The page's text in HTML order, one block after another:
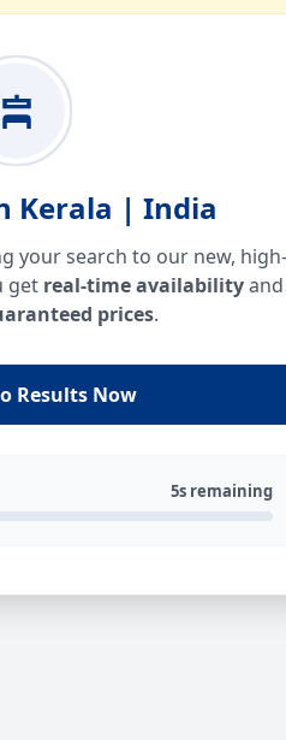
Kerala | India
your search to our new, high-
get real-time availabilityand
prices.
Results Now
5s remaining